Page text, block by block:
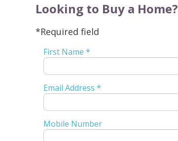
Looking to Buy a Home?
*Required field
First Name *
Email Address *
Mobile Number